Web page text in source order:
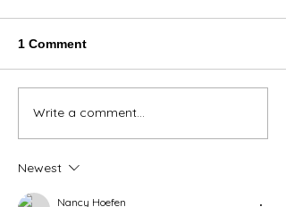
We're Bringing the Dog
1 Comment
Write a comment...
Newest
Nancy Hoefen